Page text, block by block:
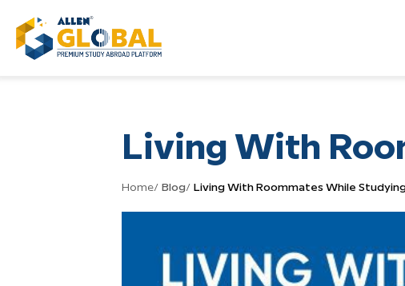
Living With
Home/ Blog/ Living With Roommates While